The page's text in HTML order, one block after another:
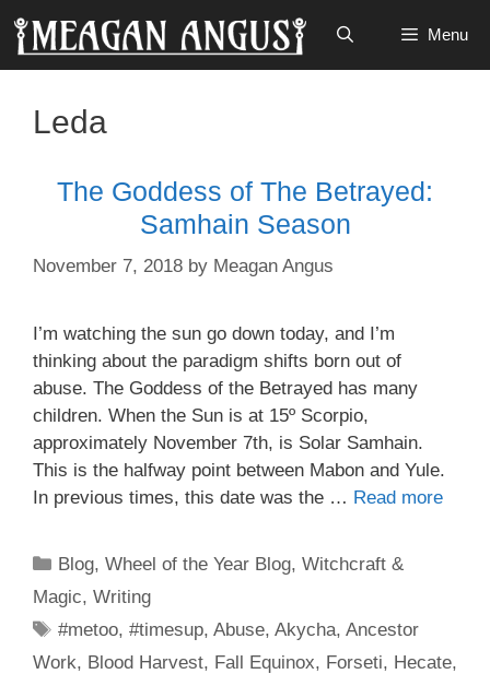
Skip
content
Menu
Leda
The Goddess of The Betrayed:
Samhain Season
November 7, 2018 by Meagan Angus
I’m watching the sun go down today, and I’m
thinking about the paradigm shifts born out of
abuse. The Goddess of the Betrayed has many
children. When the Sun is at 15º Scorpio,
approximately November 7th, is Solar Samhain.
This is the halfway point between Mabon and Yule.
In previous times, this date was the … Read more
Categories
Blog,Wheel of the Year Blog,Witchcraft &
Magic, Writing
Tags
#metoo,#timesup,Abuse,Akycha,Ancestor
Work, Blood Harvest, Fall Equinox, Forseti, Hecate,